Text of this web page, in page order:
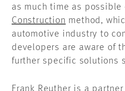
as much time as
Construction method,
automotive industry to
developers are aware of
further specific solutions
Frank Reuther is a